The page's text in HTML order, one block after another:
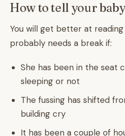
How to tell your
You will get better at
probably needs a break if:
She has been in the seat
sleeping or not
The fussing has shifted
building cry
It has been a couple of